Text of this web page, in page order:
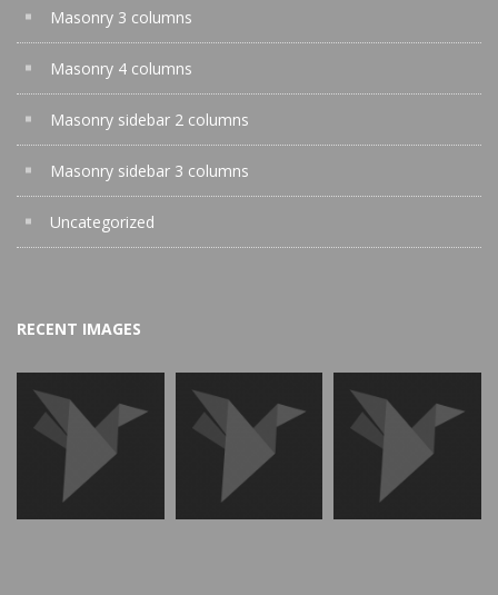
Masonry 3 columns
Masonry 4 columns
Masonry sidebar 2 columns
Masonry sidebar 3 columns
Uncategorized
RECENT IMAGES